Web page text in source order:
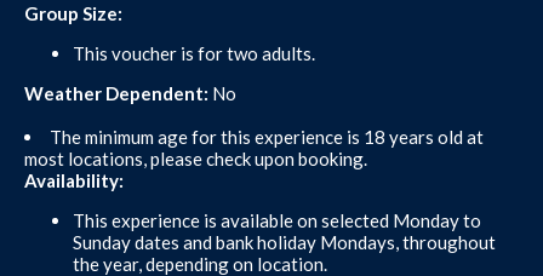
Group Size:
This voucher is for two adults.
Weather Dependent: No
The minimum age for this experience is 18 years old at
most locations, please check upon booking.
Availability:
This experience is available on selected Monday to
Sunday dates and bank holiday Mondays, throughout
the year, depending on location.